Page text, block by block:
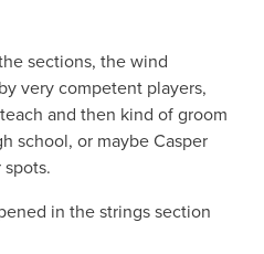
sections, the wind
very competent players,
and then kind of groom
school, or maybe Casper
in the strings section